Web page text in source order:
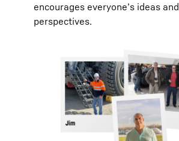
encourages everyone’s ideas and
perspectives.